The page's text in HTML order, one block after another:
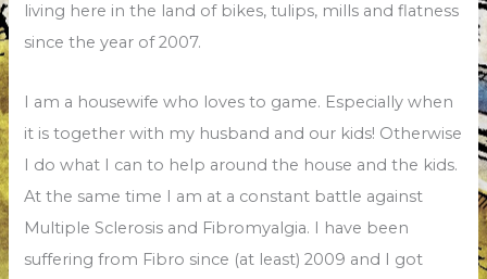
living here in the land of bikes, tulips, mills and flatness
since the year of 2007.
I am a housewife who loves to game. Especially when
it is together with my husband and our kids! Otherwise
I do what I can to help around the house and the kids.
At the same time I am at a constant battle against
Multiple Sclerosis and Fibromyalgia. I have been
suffering from Fibro since (at least) 2009 and I got